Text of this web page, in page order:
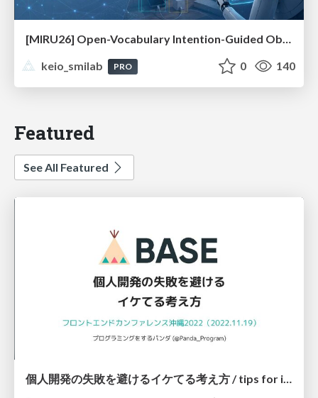
[MIRU26] Open-Vocabulary Intention-Guided Object Detection in Diverse Scenes
keio_smilab
PRO 0 140
Featured
See All Featured
個人開発の失敗を避けるイケてる考え方 / tips for indie hackers